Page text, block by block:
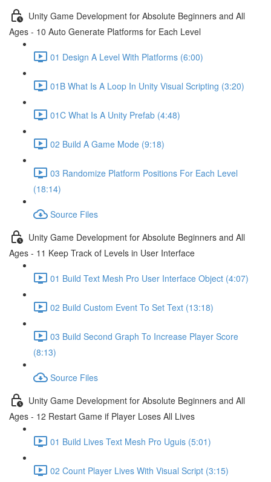
Unity Game Development for Absolute Beginners and All
Ages - 10 Auto Generate Platforms for Each Level
01 Design A Level With Platforms (6:00)
01B What Is A Loop In Unity Visual Scripting (3:20)
01C What Is A Unity Prefab (4:48)
02 Build A Game Mode (9:18)
03 Randomize Platform Positions For Each Level
(18:14)
Source Files
Unity Game Development for Absolute Beginners and All
Ages - 11 Keep Track of Levels in User Interface
01 Build Text Mesh Pro User Interface Object (4:07)
02 Build Custom Event To Set Text (13:18)
03 Build Second Graph To Increase Player Score
(8:13)
Source Files
Unity Game Development for Absolute Beginners and All
Ages - 12 Restart Game if Player Loses All Lives
01 Build Lives Text Mesh Pro Uguis (5:01)
02 Count Player Lives With Visual Script (3:15)